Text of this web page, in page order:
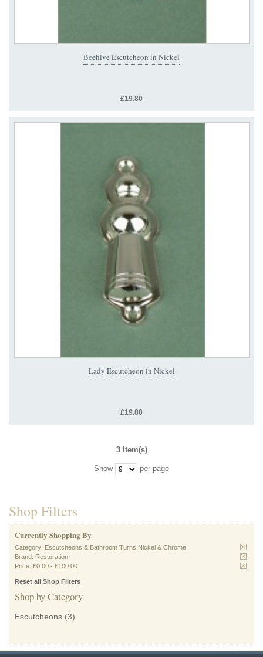
Beehive Escutcheon in Nickel
£19.80
Lady Escutcheon in Nickel
£19.80
3 Item(s)
Show per page
Shop Filters
Currently Shopping By
Category: Escutcheons & Bathroom Turns Nickel & Chrome
Brand: Restoration
Price: £0.00 - £100.00
Reset all Shop Filters
Shop by Category
Escutcheons (3)